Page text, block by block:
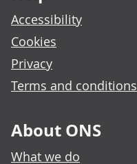
Accessibility
Cookies
Privacy
Terms and conditions
About ONS
What we do